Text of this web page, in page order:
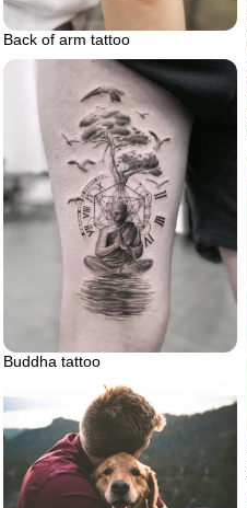
Back of arm tattoo
Buddha tattoo